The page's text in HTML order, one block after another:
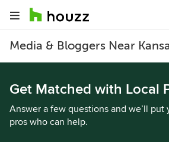
Media & Bloggers Near
Get Matched with Local
Answer a few questions and we’ll
pros who can help.